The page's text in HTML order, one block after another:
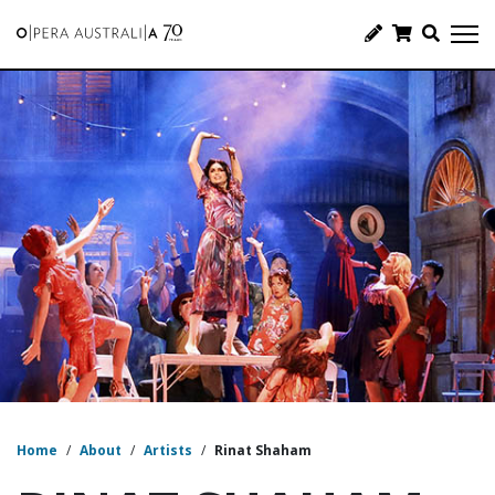
Home / About / Artists / Rinat Shaham